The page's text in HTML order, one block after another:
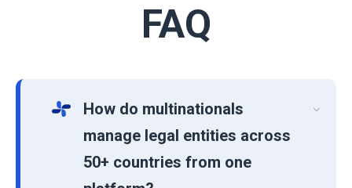
FAQ
How do multinationals
manage legal entities across
50+ countries from one